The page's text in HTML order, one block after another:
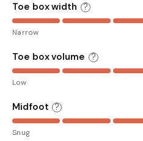
Toe box width ?
Narrow
Toe box volume ?
Low
Midfoot ?
Snug